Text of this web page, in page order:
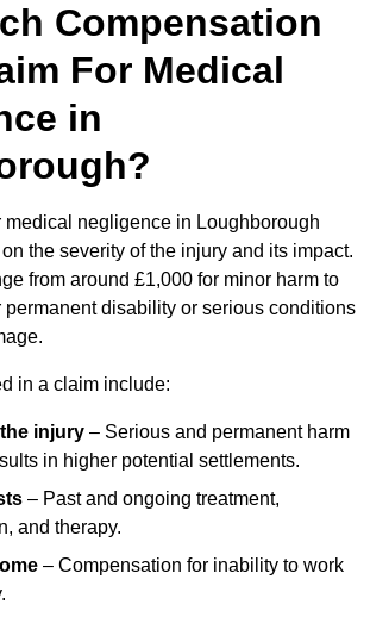
Compensation
For Medical
in
medical negligence in Loughborough
the severity of the injury and its impact.
from around £1,000 for minor harm to
disability or serious conditions
in a claim include:
injury – Serious and permanent harm
in higher potential settlements.
– Past and ongoing treatment,
and therapy.
– Compensation for inability to work